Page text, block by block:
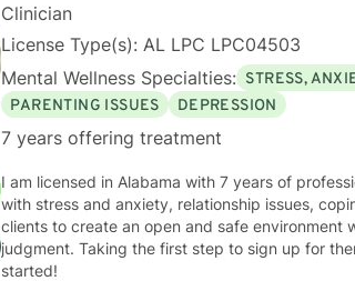
Clinician
License Type(s): AL LPC LPC04503
Mental Wellness Specialties: STRESS,
PARENTING ISSUES
DEPRESSION
7 years offering treatment
I am licensed in Alabama with 7 years of
with stress and anxiety, relationship issues,
clients to create an open and safe
judgment. Taking the first step to sign up for
started!